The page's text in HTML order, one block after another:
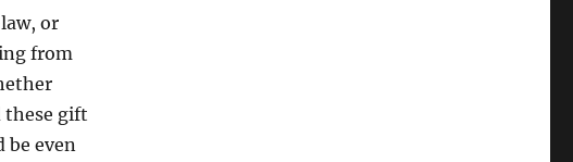
or
from
these gift
be even